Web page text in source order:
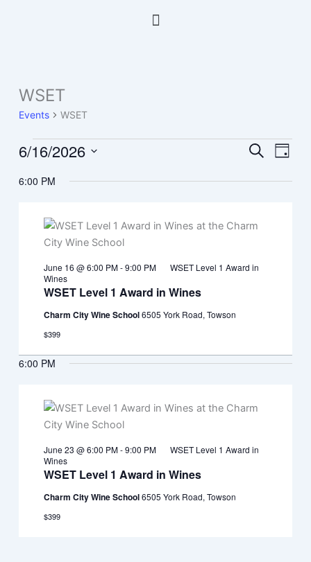
Menu
WSET
Events WSET
Events
for
16,
2026
Events
and
SearchEvent
Day
6/16/2026
date.
6:00 PM
WSET Level 1 Award in Wines
June 16 @ 6:00 PM-9:00 PM
WSET Level 1 Award in
Wines
Charm City Wine School6505 York Road, Towson
$399
6:00 PM
WSET Level 1 Award in Wines
June 23 @ 6:00 PM-9:00 PM
WSET Level 1 Award in
Wines
Charm City Wine School6505 York Road, Towson
$399